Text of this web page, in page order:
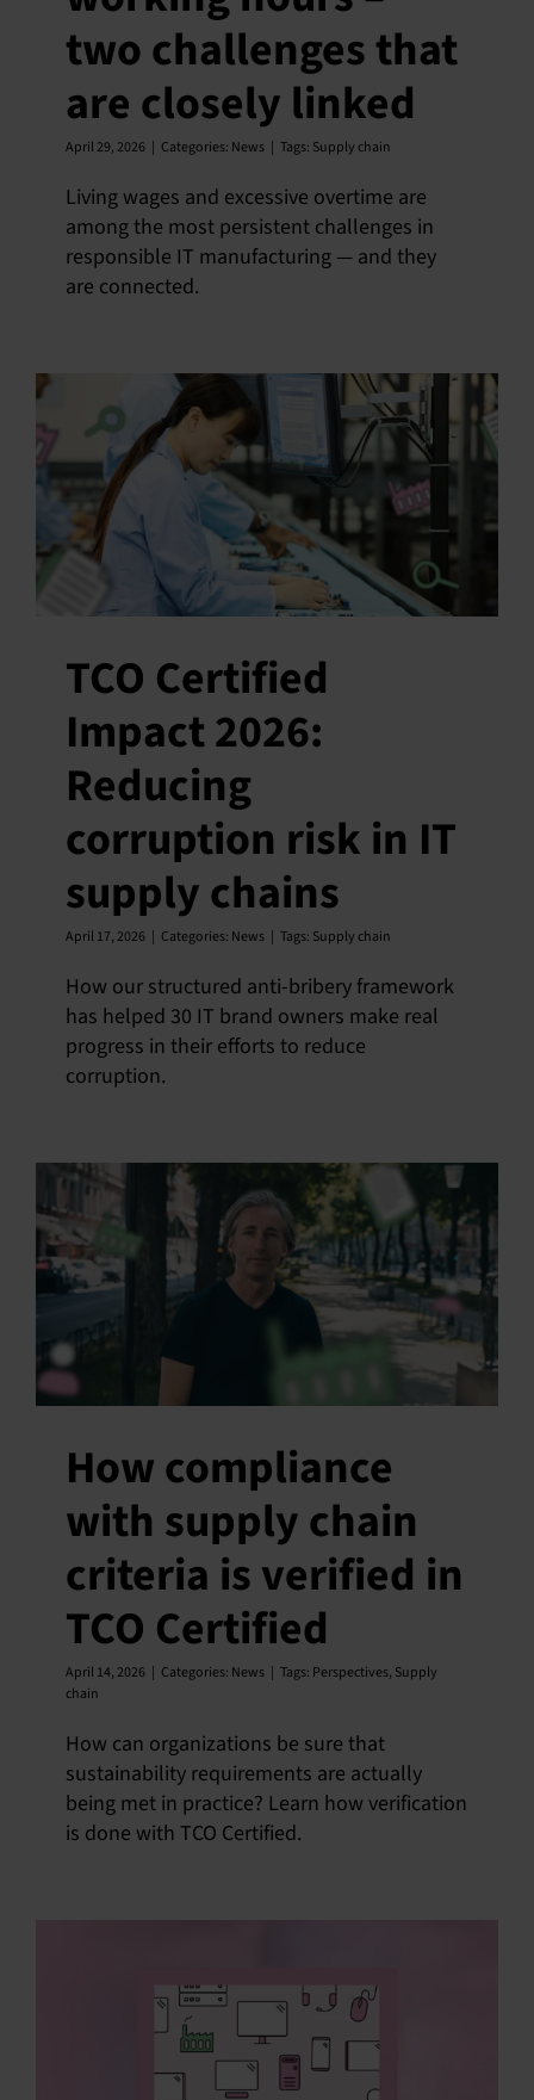
English
two challenges that
are closely linked
April 29, 2026 | Categories: News | Tags: Supply chain
Living wages and excessive overtime are
among the most persistent challenges in
responsible IT manufacturing — and they
are connected.
TCO Certified
Impact 2026:
Reducing
corruption risk in IT
supply chains
April 17, 2026 | Categories: News | Tags: Supply chain
How our structured anti-bribery framework
has helped 30 IT brand owners make real
progress in their efforts to reduce
corruption.
How compliance
with supply chain
criteria is verified in
TCO Certified
April 14, 2026 | Categories: News | Tags: Perspectives, Supply
chain
How can organizations be sure that
sustainability requirements are actually
being met in practice? Learn how verification
is done with TCO Certified.